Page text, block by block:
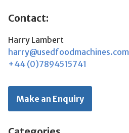
Contact:
Harry Lambert
harry@usedfoodmachines.com
+44 (0)7894515741
Make an Enquiry